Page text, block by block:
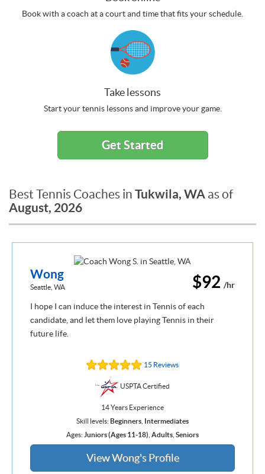
Book with a coach at a court and time that fits your schedule.
Take lessons
Start your tennis lessons and improve your game.
Get Started
Best Tennis Coaches in Tukwila, WA as of
August, 2026
$92 /hr
Wong
Seattle, WA
I hope I can induce the interest in Tennis of each
candidate, and let them love playing Tennis in their
future life.
15 Reviews
USPTA Certified
14 Years Experience
Skill levels:Beginners Intermediates
Ages: Juniors (Ages 11-18) Adults Seniors
View Wong's Profile